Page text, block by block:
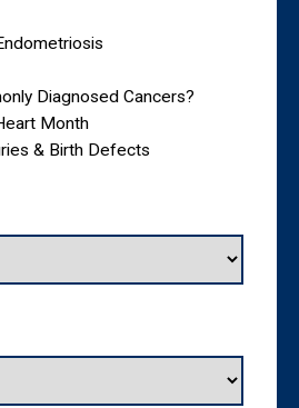
Diagnosed Cancers?
Month
& Birth Defects